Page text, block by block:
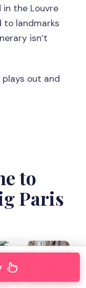
the Louvre
to landmarks
isn’t
out and
to
Paris